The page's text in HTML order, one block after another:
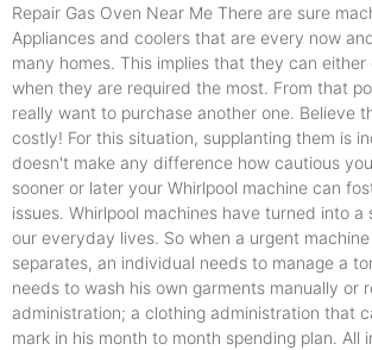
Repair Gas Oven Near Me There are sure
Appliances and coolers that are every now
many homes. This implies that they can
when they are required the most. From that
really want to purchase another one. Believe
costly! For this situation, supplanting them is
doesn't make any difference how cautious
sooner or later your Whirlpool machine can
issues. Whirlpool machines have turned into
our everyday lives. So when a urgent
separates, an individual needs to manage a
needs to wash his own garments manually or
administration; a clothing administration that
mark in his month to month spending plan. All